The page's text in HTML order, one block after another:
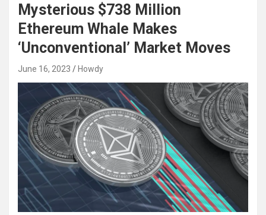
Mysterious $738 Million
Ethereum Whale Makes
‘Unconventional’ Market Moves
June 16, 2023 Howdy